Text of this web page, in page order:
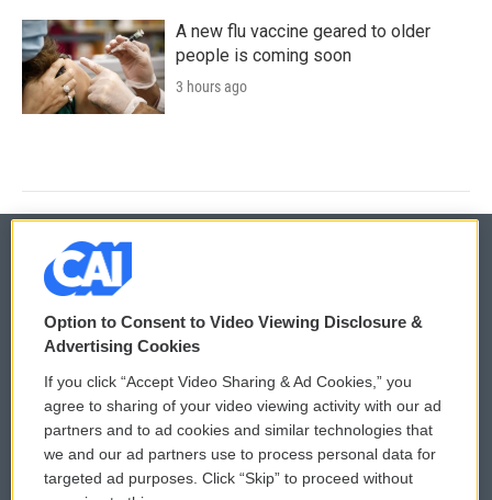
A new flu vaccine geared to older
people is coming soon
3 hours ago
© 2026
Privacy and Terms
Comments Policy
Donor Privacy Policy
Contact Us
WCAI eNews Sign Up
Submit a PSA
Vehicle Donation
Option to Consent to Video Viewing Disclosure &
Advertising Cookies
If you click “Accept Video Sharing & Ad Cookies,” you
agree to sharing of your video viewing activity with our ad
partners and to ad cookies and similar technologies that
we and our ad partners use to process personal data for
targeted ad purposes. Click “Skip” to proceed without